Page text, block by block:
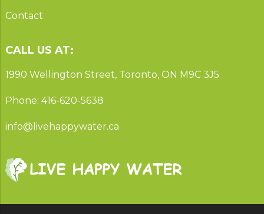
Contact
CALL US AT:
1990 Wellington Street, Toronto, ON M9C 3J5
Phone: 416-620-5638
info@livehappywater.ca